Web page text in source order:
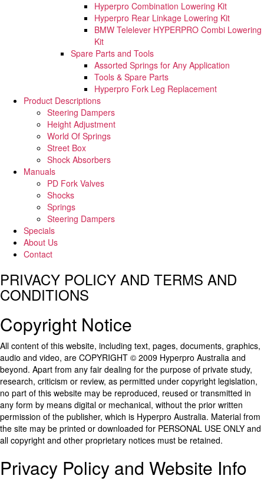
Hyperpro Combination Lowering Kit
Hyperpro Rear Linkage Lowering Kit
BMW Telelever HYPERPRO Combi Lowering
Kit
Spare Parts and Tools​
Assorted Springs for Any Application
Tools & Spare Parts
Hyperpro Fork Leg Replacement
Product Descriptions
Steering Dampers
Height Adjustment
World Of Springs
Street Box
Shock Absorbers
Manuals
PD Fork Valves
Shocks
Springs
Steering Dampers
Specials
About Us
Contact
PRIVACY POLICY AND TERMS AND
CONDITIONS
Copyright Notice
All content of this website, including text, pages, documents, graphics,
audio and video, are COPYRIGHT © 2009 Hyperpro Australia and
beyond. Apart from any fair dealing for the purpose of private study,
research, criticism or review, as permitted under copyright legislation,
no part of this website may be reproduced, reused or transmitted in
any form by means digital or mechanical, without the prior written
permission of the publisher, which is Hyperpro Australia. Material from
the site may be printed or downloaded for PERSONAL USE ONLY and
all copyright and other proprietary notices must be retained.
Privacy Policy and Website Info